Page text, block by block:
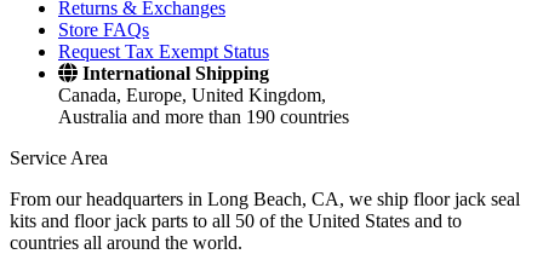
Returns & Exchanges
Store FAQs
Request Tax Exempt Status
International Shipping
Canada, Europe, United Kingdom,
Australia and more than 190 countries
Service Area
From our headquarters in Long Beach, CA, we ship floor jack seal
kits and floor jack parts to all 50 of the United States and to
countries all around the world.